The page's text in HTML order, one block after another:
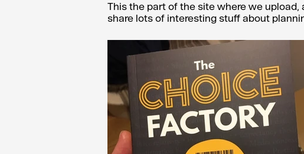
This the part of the site where we
share lots of interesting stuff about